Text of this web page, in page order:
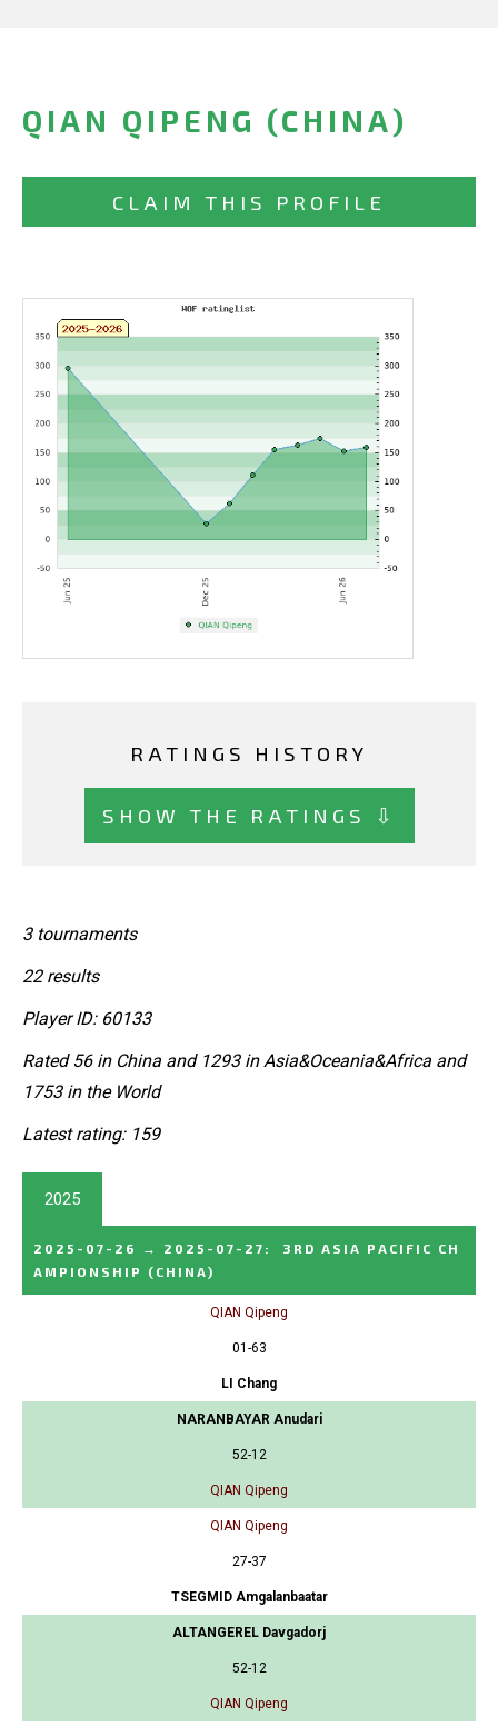
QIAN QIPENG (CHINA)
CLAIM THIS PROFILE
RATINGS HISTORY
SHOW THE RATINGS ⇩
3 tournaments
22 results
Player ID: 60133
Rated 56 in China and 1293 in Asia&Oceania&Africa and
1753 in the World
Latest rating: 159
2025
2025-07-26 → 2025-07-27 :
3RD ASIA PACIFIC CH
AMPIONSHIP
(CHINA)
QIAN Qipeng
01-63
LI Chang
NARANBAYAR Anudari
52-12
QIAN Qipeng
QIAN Qipeng
27-37
TSEGMID Amgalanbaatar
ALTANGEREL Davgadorj
52-12
QIAN Qipeng